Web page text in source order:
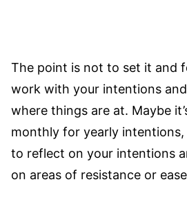
The point is not to set it and
work with your intentions
where things are at. Maybe
monthly for yearly
to reflect on your intentions
on areas of resistance or